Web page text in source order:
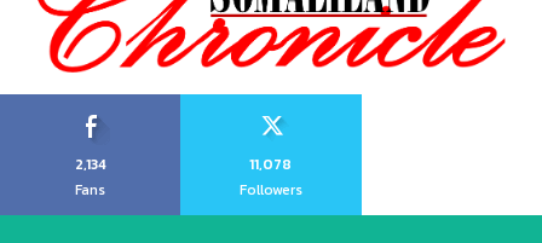
2,134
Fans
11,078
Followers